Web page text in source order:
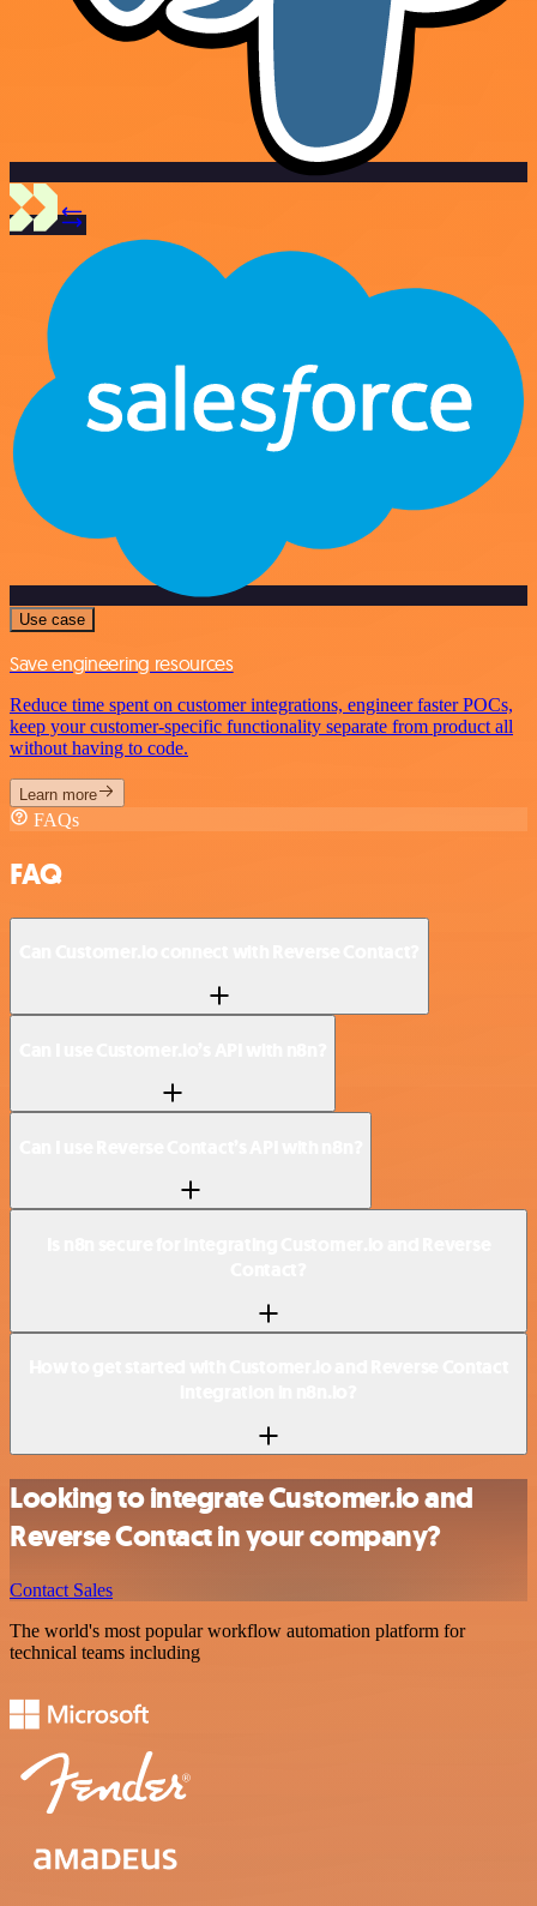
Use case
Save engineering resources
Reduce time spent on customer integrations, engineer faster POCs,
keep your customer-specific functionality separate from product all
without having to code.
Learn more
FAQs
FAQ
Looking to integrate Customer.io and
Reverse Contact in your company?
Contact Sales
The world's most popular workflow automation platform for
technical teams including